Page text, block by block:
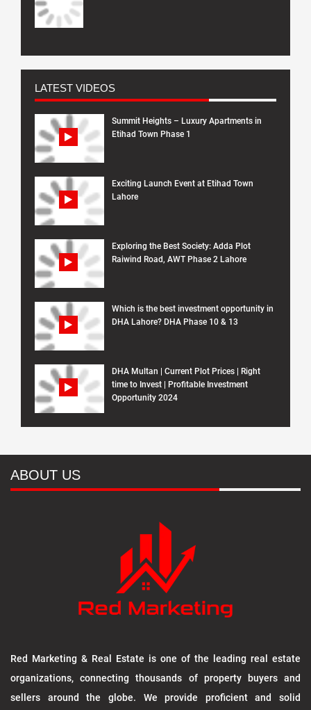
LATEST VIDEOS
Summit Heights – Luxury Apartments in
Etihad Town Phase 1
Exciting Launch Event at Etihad Town
Lahore
Exploring the Best Society: Adda Plot
Raiwind Road, AWT Phase 2 Lahore
Which is the best investment opportunity in
DHA Lahore? DHA Phase 10 & 13
DHA Multan | Current Plot Prices | Right
time to Invest | Profitable Investment
Opportunity 2024
ABOUT US
Red Marketing & Real Estate is one of the leading real estate
organizations, connecting thousands of property buyers and
sellers around the globe. We provide proficient and solid